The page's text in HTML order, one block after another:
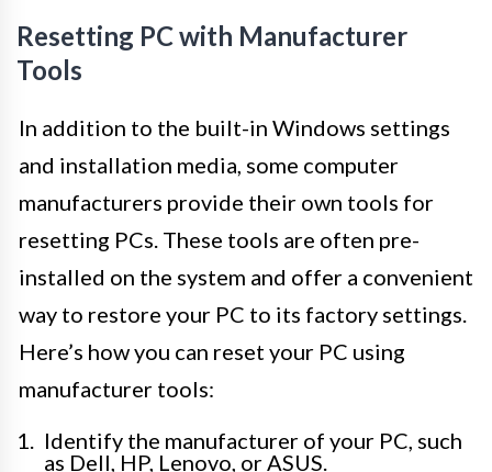
Resetting PC with Manufacturer
Tools
In addition to the built-in Windows settings
and installation media, some computer
manufacturers provide their own tools for
resetting PCs. These tools are often pre-
installed on the system and offer a convenient
way to restore your PC to its factory settings.
Here’s how you can reset your PC using
manufacturer tools:
Identify the manufacturer of your PC, such
as Dell, HP, Lenovo, or ASUS.